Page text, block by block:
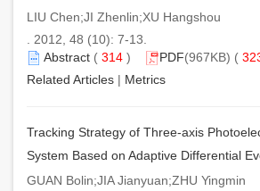
LIU Chen;JI Zhenlin;XU Hangshou
. 2012, 48 (10): 7-13.
Abstract ( 314 ) PDF(967KB) (
Related Articles | Metrics
Tracking Strategy of Three-axis
System Based on Adaptive Differential
GUAN Bolin;JIA Jianyuan;ZHU Yingmin